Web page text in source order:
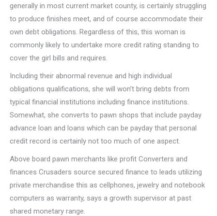
generally in most current market county, is certainly struggling
to produce finishes meet, and of course accommodate their
own debt obligations. Regardless of this, this woman is
commonly likely to undertake more credit rating standing to
cover the girl bills and requires.
Including their abnormal revenue and high individual
obligations qualifications, she will won’t bring debts from
typical financial institutions including finance institutions.
Somewhat, she converts to pawn shops that include payday
advance loan and loans which can be payday that personal
credit record is certainly not too much of one aspect.
Above board pawn merchants like profit Converters and
finances Crusaders source secured finance to leads utilizing
private merchandise this as cellphones, jewelry and notebook
computers as warranty, says a growth supervisor at past
shared monetary range.